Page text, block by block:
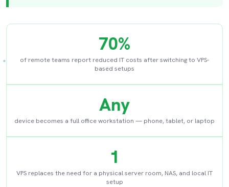
70%
of remote teams report reduced IT costs after switching to VPS-
based setups
Any
device becomes a full office workstation — phone, tablet, or laptop
1
VPS replaces the need for a physical server room, NAS, and local IT
setup